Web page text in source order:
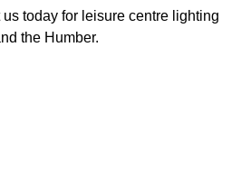
today for leisure centre lighting
the Humber.